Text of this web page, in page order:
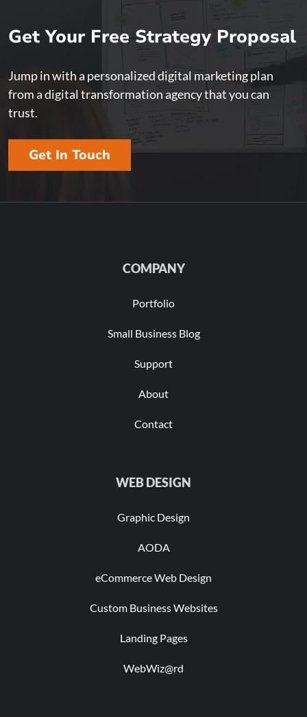
Get Your Free Strategy Proposal
Jump in with a personalized digital marketing plan
from a digital transformation agency that you can
trust.
Get In Touch
COMPANY
Portfolio
Small Business Blog
Support
About
Contact
WEB DESIGN
Graphic Design
AODA
eCommerce Web Design
Custom Business Websites
Landing Pages
WebWiz@rd